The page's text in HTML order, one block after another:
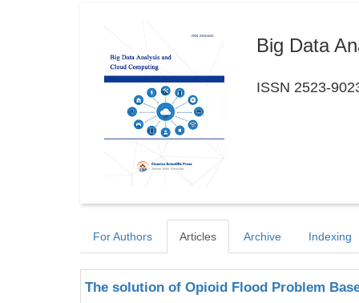
Big Data
ISSN 2523-
For Authors Articles Archive Indexing
The solution of Opioid Flood Problem